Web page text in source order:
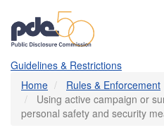
main
content
Guidelines & Restrictions
Home
Rules & Enforcement
Using active campaign or
personal safety and security